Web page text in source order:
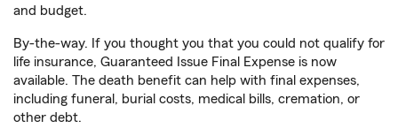
and budget.
By-the-way. If you thought you that you could not qualify for
life insurance, Guaranteed Issue Final Expense is now
available. The death benefit can help with final expenses,
including funeral, burial costs, medical bills, cremation, or
other debt.